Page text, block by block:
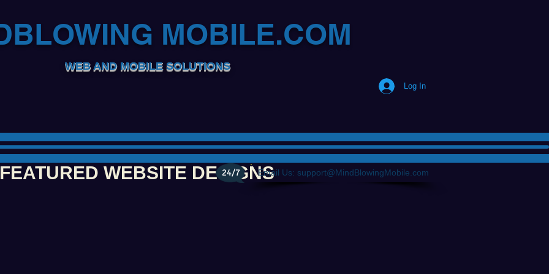
MOBILE.COM
FEATURED WEBSITE DESIGNS
Log In
WEB AND MOBILE SOLUTIONS
Email Us: support@MindBlowingMobile.com
24/7